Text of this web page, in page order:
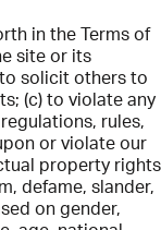
in the Terms of
site or its
solicit others to
(c) to violate any
rules,
or violate our
property rights
defame, slander,
on gender,